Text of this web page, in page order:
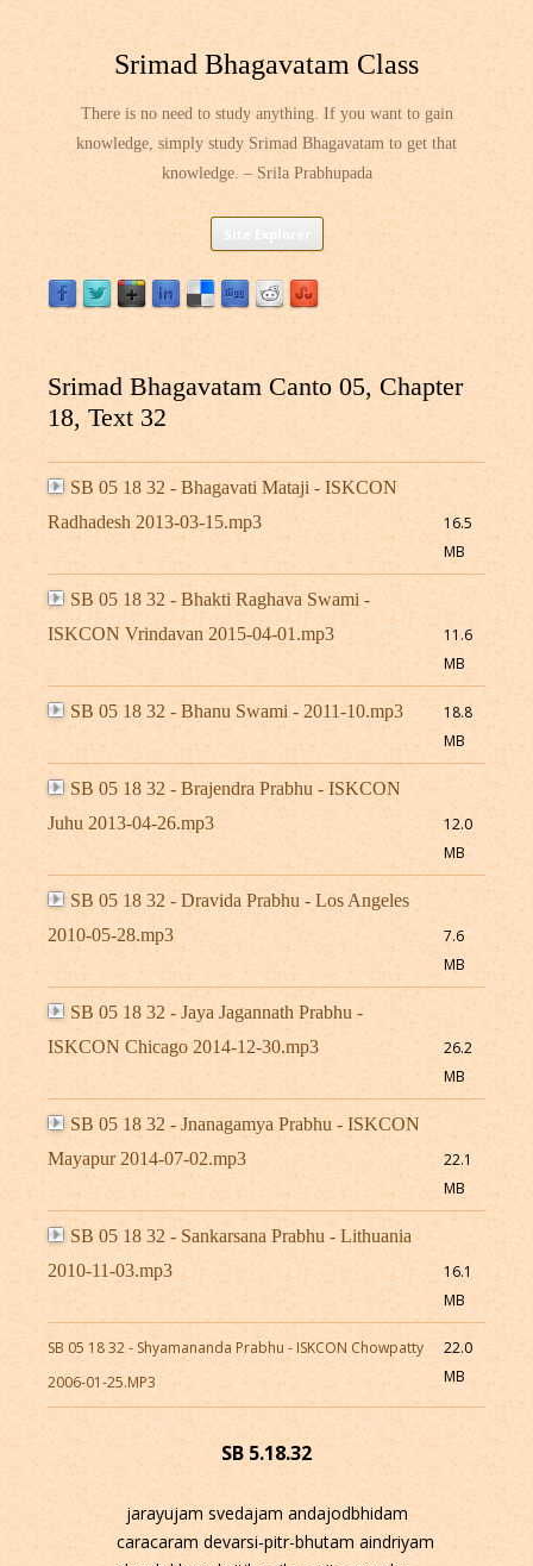
Srimad Bhagavatam Class
There is no need to study anything. If you want to gain
knowledge, simply study Srimad Bhagavatam to get that
knowledge. – Srila Prabhupada
Skip
content
Srimad Bhagavatam Canto 05, Chapter
18, Text 32
SB 05 18 32 - Bhagavati Mataji - ISKCON
Radhadesh 2013-03-15.mp3
16.5
MB
SB 05 18 32 - Bhakti Raghava Swami -
ISKCON Vrindavan 2015-04-01.mp3
11.6
MB
SB 05 18 32 - Bhanu Swami - 2011-10.mp3
18.8
MB
SB 05 18 32 - Brajendra Prabhu - ISKCON
Juhu 2013-04-26.mp3
12.0
MB
SB 05 18 32 - Dravida Prabhu - Los Angeles
2010-05-28.mp3
7.6
MB
SB 05 18 32 - Jaya Jagannath Prabhu -
ISKCON Chicago 2014-12-30.mp3
26.2
MB
SB 05 18 32 - Jnanagamya Prabhu - ISKCON
Mayapur 2014-07-02.mp3
22.1
MB
SB 05 18 32 - Sankarsana Prabhu - Lithuania
2010-11-03.mp3
16.1
MB
SB 05 18 32 - Shyamananda Prabhu - ISKCON Chowpatty
2006-01-25.MP3
22.0
MB
SB 5.18.32
jarayujam svedajam andajodbhidam
caracaram devarsi-pitr-bhutam aindriyam